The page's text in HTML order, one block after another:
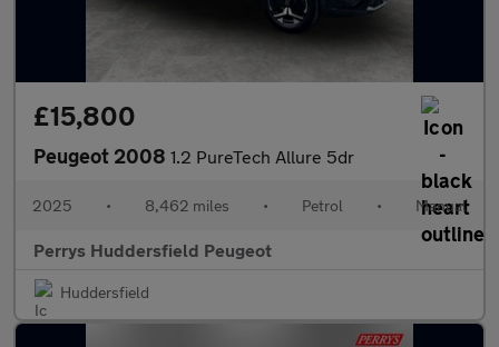
£15,800
Peugeot 2008 1.2 PureTech Allure 5dr
2025 • 8,462 miles • Petrol • Manual
Perrys Huddersfield Peugeot
Huddersfield